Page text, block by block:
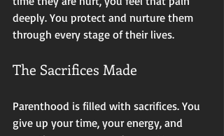
deeply. You protect and nurture them
through every stage of their lives.
The Sacrifices Made
Parenthood is filled with sacrifices. You
give up your time, your energy, and